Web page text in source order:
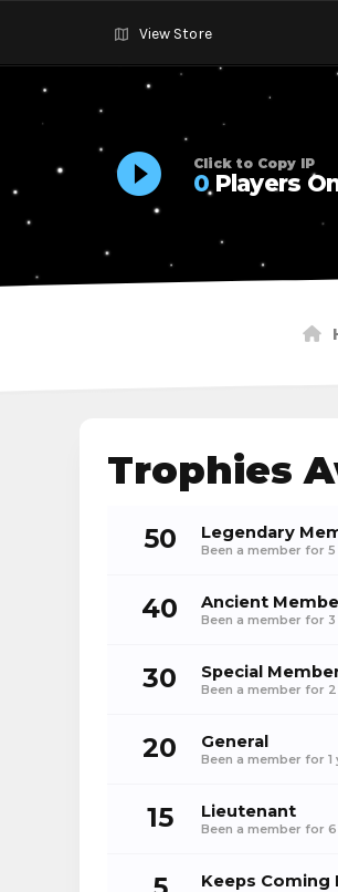
View Store
Click to Copy IP
0Players
Trophies
50 Legendary
Been a member for 5
40 Ancient
Been a member for 3
30 Special
Been a member for
20 General
Been a member for 1
15 Lieutenant
Been a member for
Keeps Coming